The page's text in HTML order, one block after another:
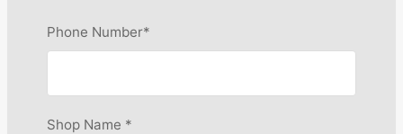
Phone Number*
Shop Name *